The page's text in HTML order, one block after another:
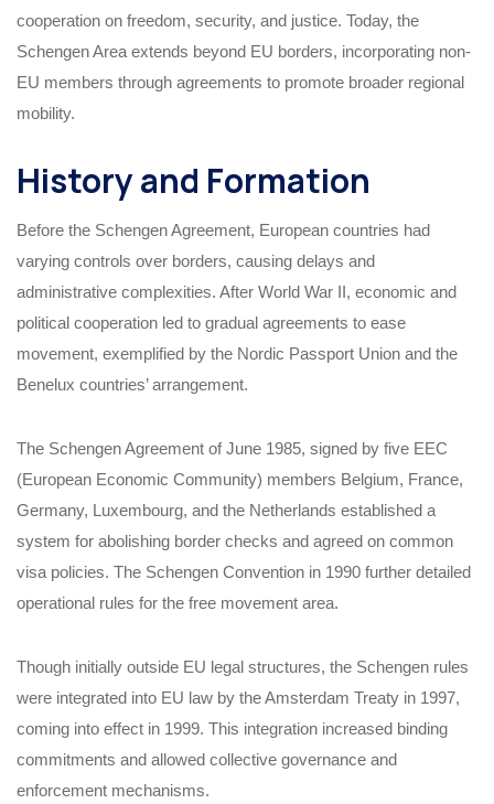
cooperation on freedom, security, and justice. Today, the
Schengen Area extends beyond EU borders, incorporating non-
EU members through agreements to promote broader regional
mobility.
History and Formation
Before the Schengen Agreement, European countries had
varying controls over borders, causing delays and
administrative complexities. After World War II, economic and
political cooperation led to gradual agreements to ease
movement, exemplified by the Nordic Passport Union and the
Benelux countries’ arrangement.
The Schengen Agreement of June 1985, signed by five EEC
(European Economic Community) members Belgium, France,
Germany, Luxembourg, and the Netherlands established a
system for abolishing border checks and agreed on common
visa policies. The Schengen Convention in 1990 further detailed
operational rules for the free movement area.
Though initially outside EU legal structures, the Schengen rules
were integrated into EU law by the Amsterdam Treaty in 1997,
coming into effect in 1999. This integration increased binding
commitments and allowed collective governance and
enforcement mechanisms.